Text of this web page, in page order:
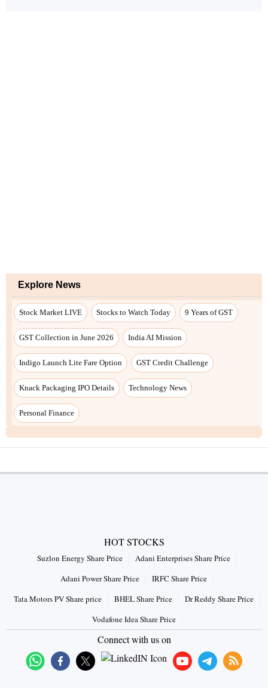
Explore News
Stock Market LIVE Stocks to Watch Today 9 Years of GST
GST Collection in June 2026 India AI Mission
Indigo Launch Lite Fare Option GST Credit Challenge
Knack Packaging IPO Details Technology News
Personal Finance
HOT STOCKS
Suzlon Energy Share Price
Adani Enterprises Share Price
Adani Power Share Price
IRFC Share Price
Tata Motors PV Share price
BHEL Share Price
Dr Reddy Share Price
Vodafone Idea Share Price
Connect with us on